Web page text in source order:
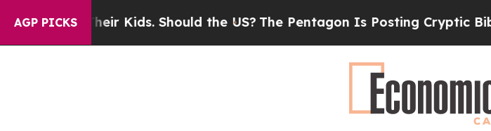
AGP PICKS
for Their Kids. Should the US?The Pentagon Is Posting Cryptic Biblical